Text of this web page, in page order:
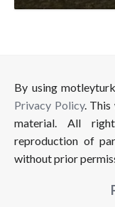
By using
Privacy Policy. This
material. All
reproduction of
without prior